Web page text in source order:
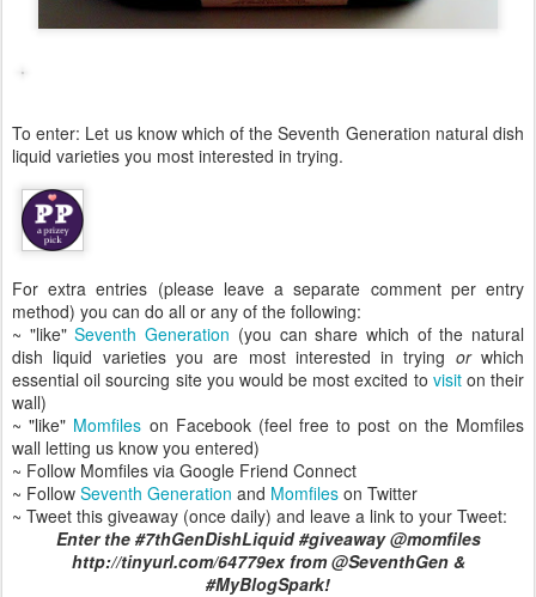
To enter: Let us know which of the Seventh Generation natural dish
liquid varieties you most interested in trying.
For extra entries (please leave a separate comment per entry
method) you can do all or any of the following:
~ "like"Seventh Generation (you can share which of the natural
dish liquid varieties you are most interested in trying orwhich
essential oil sourcing site you would be most excited to visiton their
wall)
~ "like" Momfiles on Facebook (feel free to post on the Momfiles
wall letting us know you entered)
~ Follow Momfiles via Google Friend Connect
~ Follow Seventh Generation and Momfiles on Twitter
~ Tweet this giveaway (once daily) and leave a link to your Tweet:
Enter the #7thGenDishLiquid #giveaway @momfiles
http://tinyurl.com/64779ex from @SeventhGen &
#MyBlogSpark!